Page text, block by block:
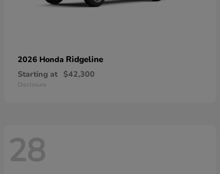
2026 Honda Ridgeline
Starting at $42,300
Disclosure
28